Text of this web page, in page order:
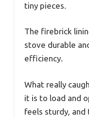
tiny pieces.
The firebrick
stove durable
efficiency.
What really
it is to load and
feels sturdy, and